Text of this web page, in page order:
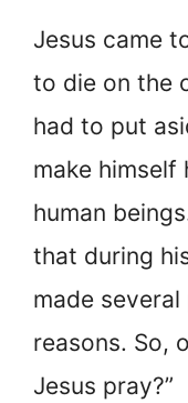
Jesus came
to die on the
had to put
make himself
human
that during
made
reasons. So,
Jesus pray?”